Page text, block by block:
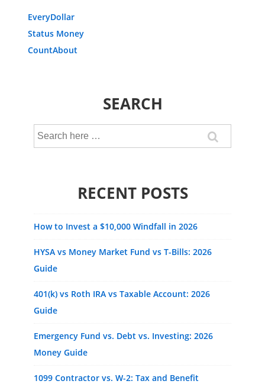
EveryDollar
Status Money
CountAbout
SEARCH
Search
for:
RECENT POSTS
How to Invest a $10,000 Windfall in 2026
HYSA vs Money Market Fund vs T-Bills: 2026
Guide
401(k) vs Roth IRA vs Taxable Account: 2026
Guide
Emergency Fund vs. Debt vs. Investing: 2026
Money Guide
1099 Contractor vs. W-2: Tax and Benefit